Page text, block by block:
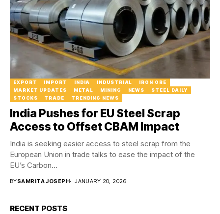
EXPORT IMPORT INDIA INDUSTRIAL
IRON ORE
MARKET UPDATES
METAL MINING NEWS
STEEL DAILY
STOCKS
TRADE TRENDING NEWS
India Pushes for EU Steel Scrap
Access to Offset CBAM Impact
India is seeking easier access to steel scrap from the
European Union in trade talks to ease the impact of the
EU’s Carbon...
BYSAMRITA JOSEPH JANUARY 20, 2026
RECENT POSTS